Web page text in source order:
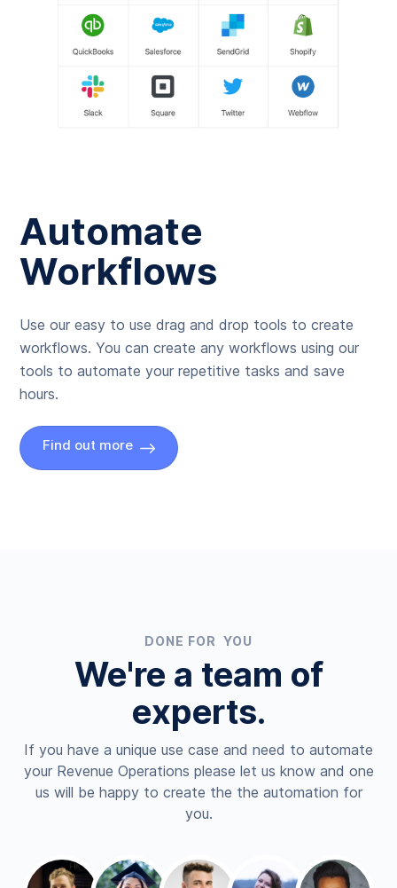
Automate
Workflows
Use our easy to use drag and drop tools to create
workflows. You can create any workflows using our
tools to automate your repetitive tasks and save
hours.
Find out more
DONE FOR YOU
We're a team of
experts.
If you have a unique use case and need to automate
your Revenue Operations please let us know and one
us will be happy to create the the automation for
you.